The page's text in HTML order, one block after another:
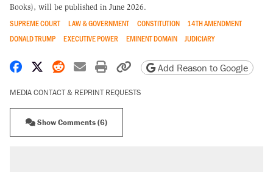
Books), will be published in June 2026.
SUPREME COURT LAW & GOVERNMENT CONSTITUTION
14TH AMENDMENT
DONALD TRUMP
EXECUTIVE POWER EMINENT DOMAIN JUDICIARY
Share on Facebook
Share on X
Share on Reddit
Share by email
Print friendly version
Copy page URL
Add Reason to Google
MEDIA CONTACT & REPRINT REQUESTS
Show Comments (6)